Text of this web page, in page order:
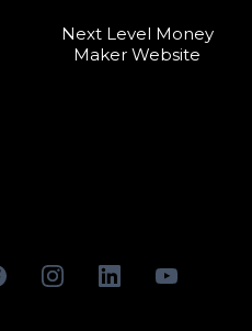
Next Level Money
Maker Website